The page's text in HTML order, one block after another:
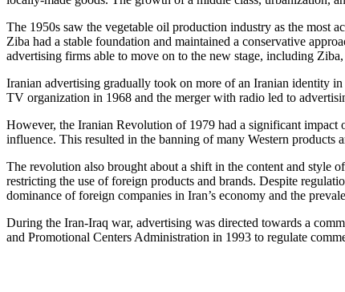
The 1950s saw the vegetable oil production industry as the most
Ziba had a stable foundation and maintained a conservative
advertising firms able to move on to the new stage, including
Iranian advertising gradually took on more of an Iranian identity
TV organization in 1968 and the merger with radio led to
However, the Iranian Revolution of 1979 had a significant impact
influence. This resulted in the banning of many Western products
The revolution also brought about a shift in the content and style
restricting the use of foreign products and brands. Despite
dominance of foreign companies in Iran’s economy and the
During the Iran-Iraq war, advertising was directed towards a
and Promotional Centers Administration in 1993 to regulate